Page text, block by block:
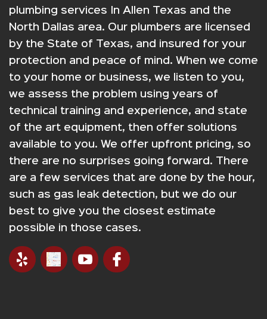
plumbing services In Allen Texas and the
North Dallas area. Our plumbers are licensed
by the State of Texas, and insured for your
protection and peace of mind. When we come
to your home or business, we listen to you,
we assess the problem using years of
technical training and experience, and state
of the art equipment, then offer solutions
available to you. We offer upfront pricing, so
there are no surprises going forward. There
are a few services that are done by the hour,
such as gas leak detection, but we do our
best to give you the closest estimate
possible in those cases.